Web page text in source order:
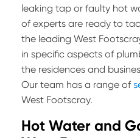
leaking tap or faulty hot
of experts are ready to
the leading West
in specific aspects of
the residences and
Our team has a range of
West Footscray.
Hot Water and